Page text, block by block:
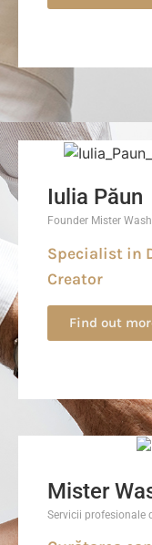
Iulia Păun
Founder Mister
Specialist in
Creator
Find out
Mister
Servicii profesionale